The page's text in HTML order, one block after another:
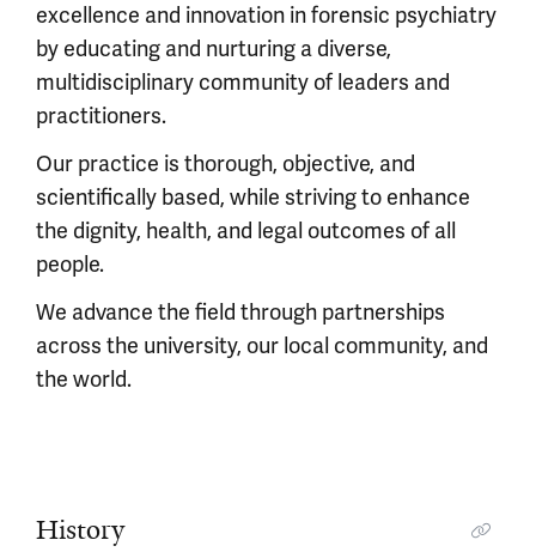
excellence and innovation in forensic psychiatry
by educating and nurturing a diverse,
multidisciplinary community of leaders and
practitioners.
Our practice is thorough, objective, and
scientifically based, while striving to enhance
the dignity, health, and legal outcomes of all
people.
We advance the field through partnerships
across the university, our local community, and
the world.
History